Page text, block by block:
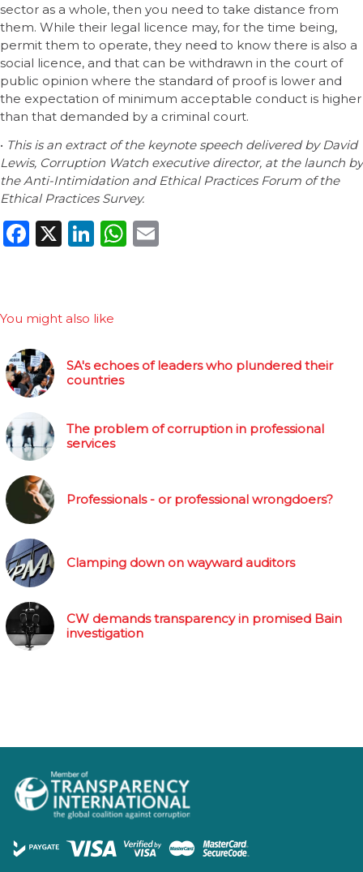
sector as a whole, then you need to take distance from
them. While their legal licence may, for the time being,
permit them to operate, they need to know there is also a
social licence, and that can be withdrawn in the court of
public opinion where the standard of proof is lower and
the expectation of minimum acceptable conduct is higher
than that demanded by a criminal court.
• This is an extract of the keynote speech delivered by David
Lewis, Corruption Watch executive director, at the launch by
the Anti-Intimidation and Ethical Practices Forum of the
Ethical Practices Survey.
Facebook
X LinkedIn
WhatsApp
You might also like
SA's echoes of leaders who plundered their
countries
The problem of corruption in professional
services
Professionals - or professional wrongdoers?
Clamping down on wayward auditors
CW demands transparency in promised Bain
investigation